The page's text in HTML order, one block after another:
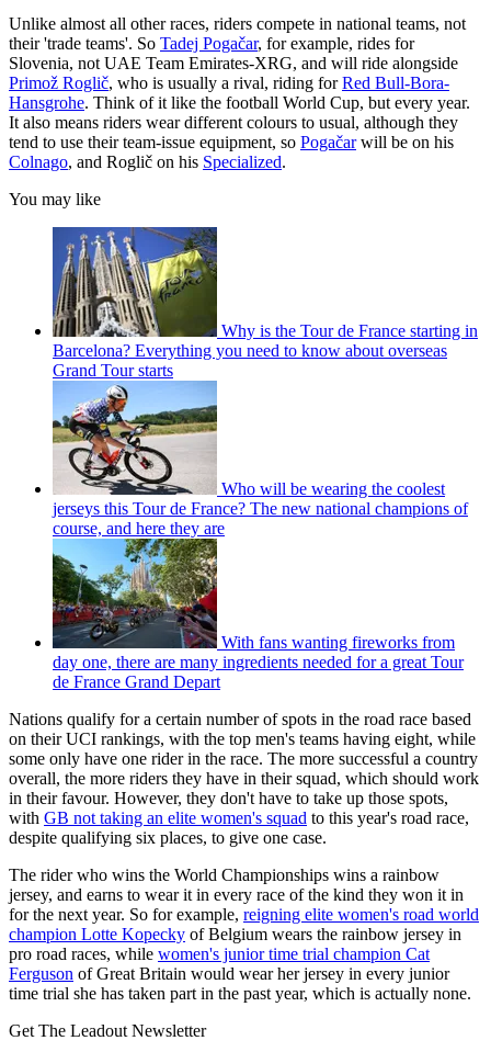
Unlike almost all other races, riders compete in national teams, not
their 'trade teams'. So Tadej Pogačar, for example, rides for
Slovenia, not UAE Team Emirates-XRG, and will ride alongside
Primož Roglič, who is usually a rival, riding forRed Bull-Bora-
Hansgrohe. Think of it like the football World Cup, but every year.
It also means riders wear different colours to usual, although they
tend to use their team-issue equipment, so Pogačarwill be on his
Colnago, and Roglič on his Specialized.
You may like
Why is the Tour de France starting in
Barcelona? Everything you need to know about overseas
Grand Tour starts
Who will be wearing the coolest
jerseys this Tour de France? The new national champions of
course, and here they are
With fans wanting fireworks from
day one, there are many ingredients needed for a great Tour
de France Grand Depart
Nations qualify for a certain number of spots in the road race based
on their UCI rankings, with the top men's teams having eight, while
some only have one rider in the race. The more successful a country
overall, the more riders they have in their squad, which should work
in their favour. However, they don't have to take up those spots,
with GB not taking an elite women's squad to this year's road race,
despite qualifying six places, to give one case.
The rider who wins the World Championships wins a rainbow
jersey, and earns to wear it in every race of the kind they won it in
for the next year. So for example, reigning elite women's road world
champion Lotte Kopecky of Belgium wears the rainbow jersey in
pro road races, while women's junior time trial champion Cat
Ferguson of Great Britain would wear her jersey in every junior
time trial she has taken part in the past year, which is actually none.
Get The Leadout Newsletter